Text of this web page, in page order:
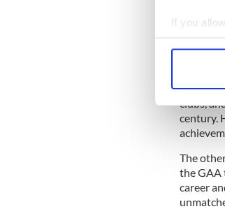
If you
Find out
We use
a great
clubs,
century.
The
the GAA
career